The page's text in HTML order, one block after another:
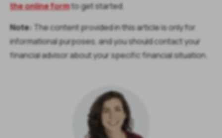
the online formto get started.
Note: The content provided in this article is only for
informational purposes, and you should contact your
financial advisor about your specific financial situation.